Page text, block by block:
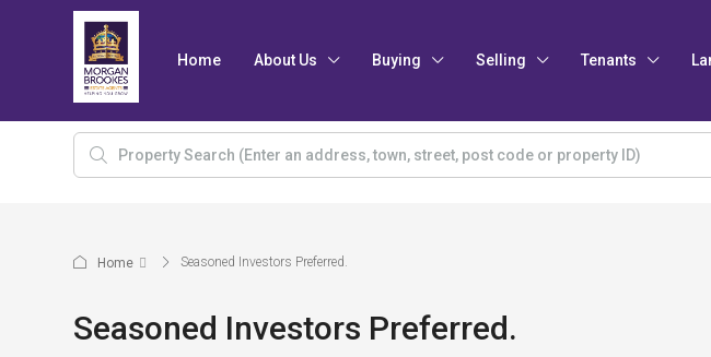
Home About Us Buying Selling Tenants
Home Seasoned Investors Preferred.
Seasoned Investors Preferred.